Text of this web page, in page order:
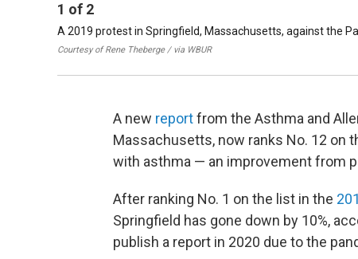
1 of 2
A 2019 protest in Springfield, Massachusetts, against the
Courtesy of Rene Theberge / via WBUR
A new reportfrom the Asthma and
Massachusetts, now ranks No. 12 on
with asthma — an improvement from
After ranking No. 1 on the list in the
Springfield has gone down by 10%,
publish a report in 2020 due to the